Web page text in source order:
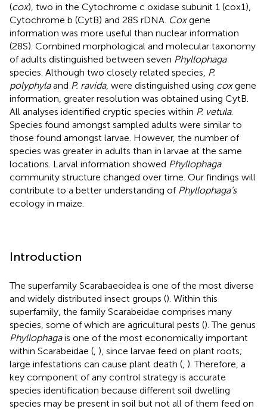
(cox), two in the Cytochrome c oxidase subunit 1 (cox1),
Cytochrome b (CytB) and 28S rDNA. Coxgene
information was more useful than nuclear information
(28S). Combined morphological and molecular taxonomy
of adults distinguished between seven Phyllophaga
species. Although two closely related species, P.
polyphylaand P. ravida, were distinguished using coxgene
information, greater resolution was obtained using CytB.
All analyses identified cryptic species within P. vetula.
Species found amongst sampled adults were similar to
those found amongst larvae. However, the number of
species was greater in adults than in larvae at the same
locations. Larval information showed Phyllophaga
community structure changed over time. Our findings will
contribute to a better understanding of Phyllophaga’s
ecology in maize.
Introduction
The superfamily Scarabaeoidea is one of the most diverse
and widely distributed insect groups (). Within this
superfamily, the family Scarabeidae comprises many
species, some of which are agricultural pests (). The genus
Phyllophagais one of the most economically important
within Scarabeidae ( ), since larvae feed on plant roots;
large infestations can cause plant death ( ). Therefore, a
key component of any control strategy is accurate
species identification because different soil dwelling
species may be present in soil but not all of them feed on